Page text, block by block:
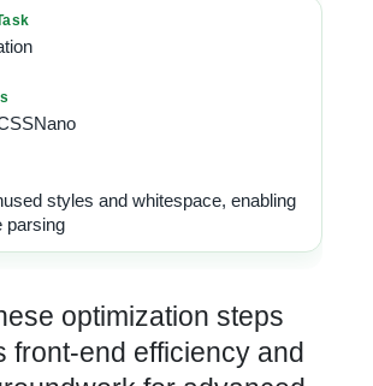
styles and whitespace, enabling
parsing
optimization steps
front-end efficiency and